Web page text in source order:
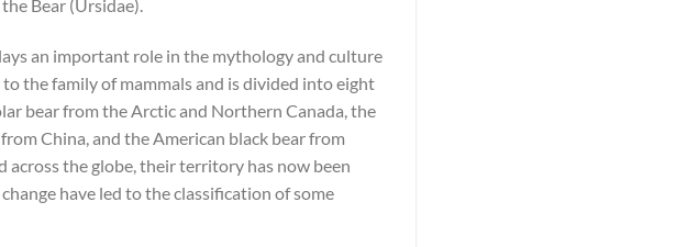
Bear (Ursidae).
an important role in the mythology and culture
the family of mammals and is divided into eight
bear from the Arctic and Northern Canada, the
China, and the American black bear from
across the globe, their territory has now been
have led to the classification of some